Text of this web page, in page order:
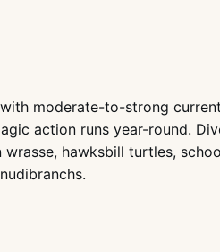
moderate-to-strong
action runs year-round.
hawksbill turtles,